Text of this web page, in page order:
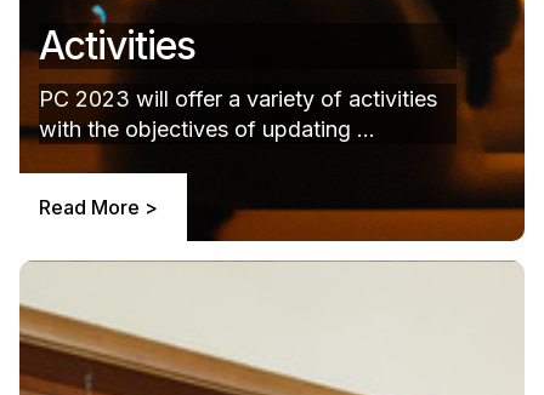
Activities
PC 2023 will offer a variety of activities
with the objectives of updating ...
Read More >